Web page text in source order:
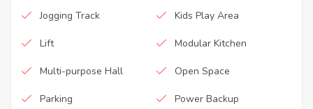
Jogging Track Kids Play Area
Lift Modular Kitchen
Multi-purpose Hall Open Space
Parking Power Backup